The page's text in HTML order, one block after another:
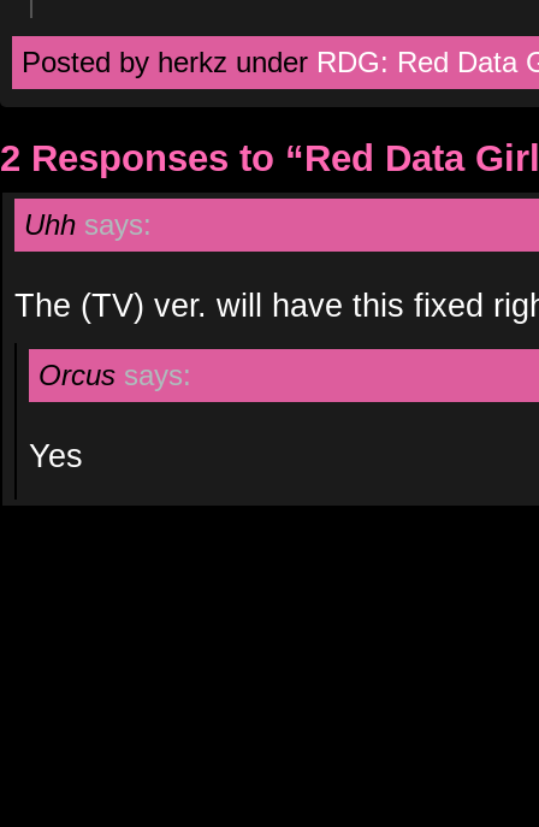
Posted by herkz under RDG: Red Data
2 Responses to “Red Data
Uhh says:
The (TV) ver. will have this fixed
Orcus says:
Yes